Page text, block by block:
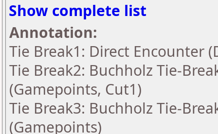
Show complete list
Annotation:
Tie Break1: Direct Encounter
Tie Break2: Buchholz Tie-
(Gamepoints, Cut1)
Tie Break3: Buchholz Tie-
(Gamepoints)